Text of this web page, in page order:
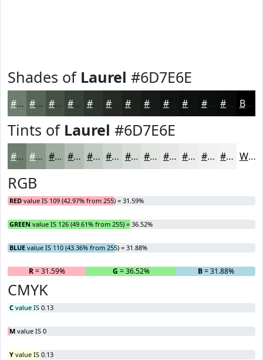
Shades of Laurel #6D7E6E
#6D7E6E #576558 #465146 #384138 #2D342D #1D221D #121612 #0E120E #0B0E0B #090B09 Black
Tints of Laurel #6D7E6E
#6D7E6E #8A988B #A1ADA2 #B4BDB5 #C3CAC4 #CFD5D0 #D9DDD9 #E1E4E1 #E7E9E7 #ECEDEC #F0F1F0 #F3F4F3 White
RGB
RED value IS 109 (42.97% from 255) = 31.59%
GREEN value IS 126 (49.61% from 255) = 36.52%
BLUE value IS 110 (43.36% from 255) = 31.88%
R= 31.59% G = 36.52% B= 31.88%
CMYK
C value IS 0.13
M value IS 0
Y value IS 0.13